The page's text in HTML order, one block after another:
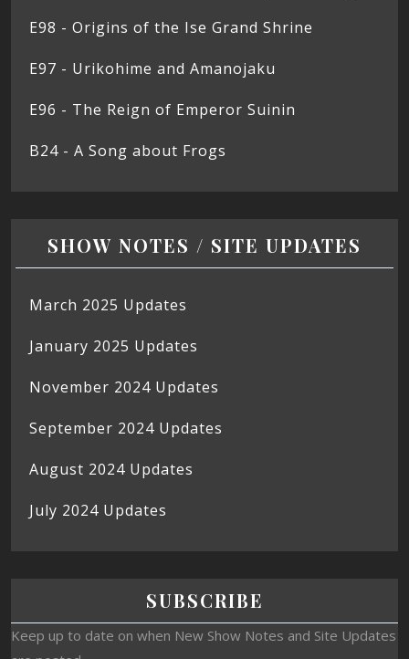
E98 - Origins of the Ise Grand Shrine
E97 - Urikohime and Amanojaku
E96 - The Reign of Emperor Suinin
B24 - A Song about Frogs
SHOW NOTES / SITE UPDATES
March 2025 Updates
January 2025 Updates
November 2024 Updates
September 2024 Updates
August 2024 Updates
July 2024 Updates
SUBSCRIBE
Keep up to date on when New Show Notes and Site Updates